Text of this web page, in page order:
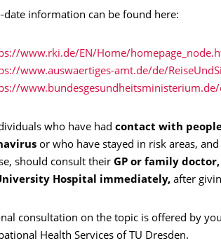
date information can be found here:
www.rki.de/EN/Home/
www.auswaertiges-amt.de/de/
who have had contact with
or who have stayed in risk areas,
should consult their GP or family
Hospital immediately, after
consultation on the topic is offered by
Health Services of TU Dresden.